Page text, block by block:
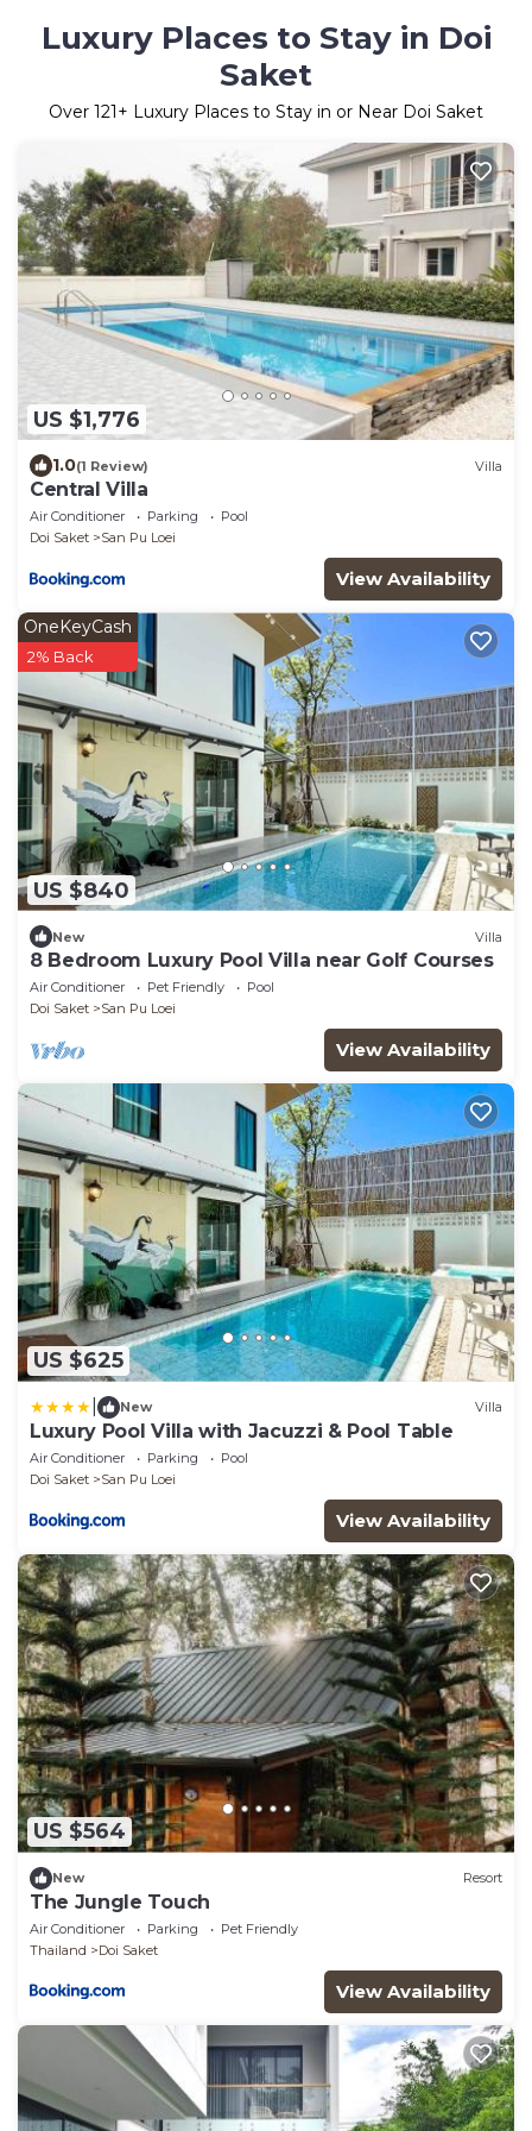
Luxury Places to Stay in Doi
Saket
Over 121+ Luxury Places to Stay in or Near Doi Saket
US $1,776
1.0(1 Review) Villa
Central Villa
Air Conditioner Parking
Pool
Doi Saket
San Pu Loei
View Availability
US $840
OneKeyCash
2% Back
New Villa
8 Bedroom Luxury Pool Villa near Golf Courses
Air Conditioner Pet Friendly
Pool
Doi Saket
San Pu Loei
View Availability
US $625
New Villa
Luxury Pool Villa with Jacuzzi & Pool Table
Air Conditioner Parking
Pool
Doi Saket
San Pu Loei
View Availability
US $564
New Resort
The Jungle Touch
Air Conditioner Parking
Pet Friendly
Thailand
Doi Saket
View Availability